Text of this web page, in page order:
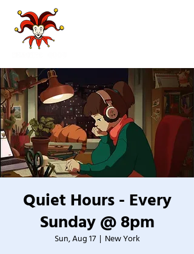
Quiet Hours - Every
Sunday @ 8pm
Sun, Aug 17
  |
New York